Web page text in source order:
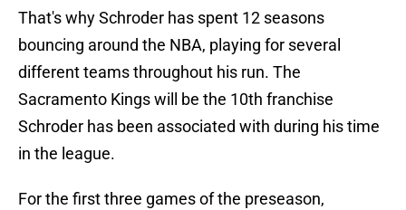
That's why Schroder has spent 12 seasons
bouncing around the NBA, playing for several
different teams throughout his run. The
Sacramento Kings will be the 10th franchise
Schroder has been associated with during his time
in the league.
For the first three games of the preseason,